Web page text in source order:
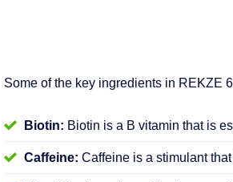
Some of the key ingredients in REKZE
Biotin: Biotin is a B vitamin that is
Caffeine: Caffeine is a stimulant